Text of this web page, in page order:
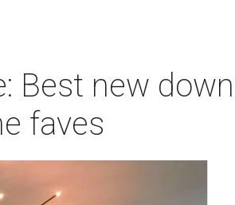
Best new
faves